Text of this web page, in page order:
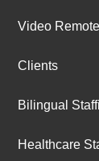
Video
Clients
Bilingual
Healthcare